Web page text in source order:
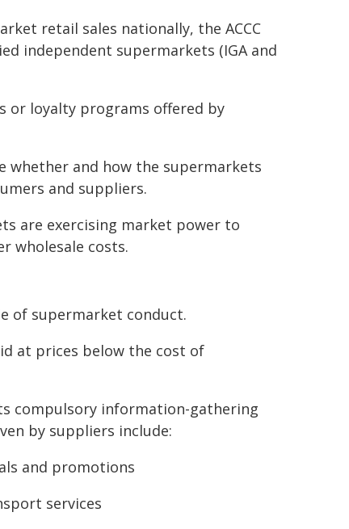
retail sales nationally, the ACCC
independent supermarkets (IGA and
or loyalty programs offered by
whether and how the supermarkets
and suppliers.
are exercising market power to
wholesale costs.
of supermarket conduct.
at prices below the cost of
compulsory information-gathering
by suppliers include:
and promotions
services